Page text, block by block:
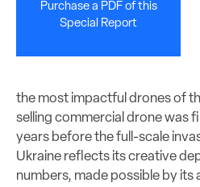
Purchase a PDF of this
Special Report
the most impactful drones of
selling commercial drone was
years before the full-scale
Ukraine reflects its creative
numbers, made possible by